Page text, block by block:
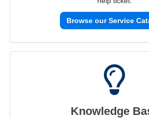
Browse our Service
Knowledge